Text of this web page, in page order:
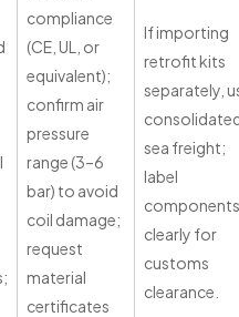
compliance
(CE, UL, or
equivalent);
confirm air
pressure
range (3–6
bar) to avoid
coil damage;
request
material
certificates
If importing
retrofit kits
separately,
sea freight;
label
components
clearly for
customs
clearance.